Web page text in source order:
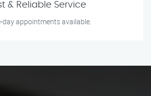
& Reliable Service
day appointments available.